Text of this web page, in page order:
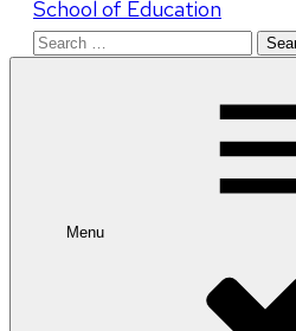
School of Education
Search
Menu